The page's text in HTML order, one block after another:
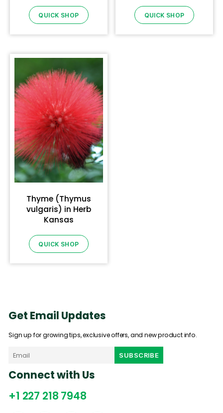
QUICK SHOP QUICK SHOP
Thyme (Thymus
vulgaris) in Herb
Kansas
QUICK SHOP
Get Email Updates
Sign up for growing tips, exclusive offers, and new product info.
Connect with Us
+1 227 218 7948